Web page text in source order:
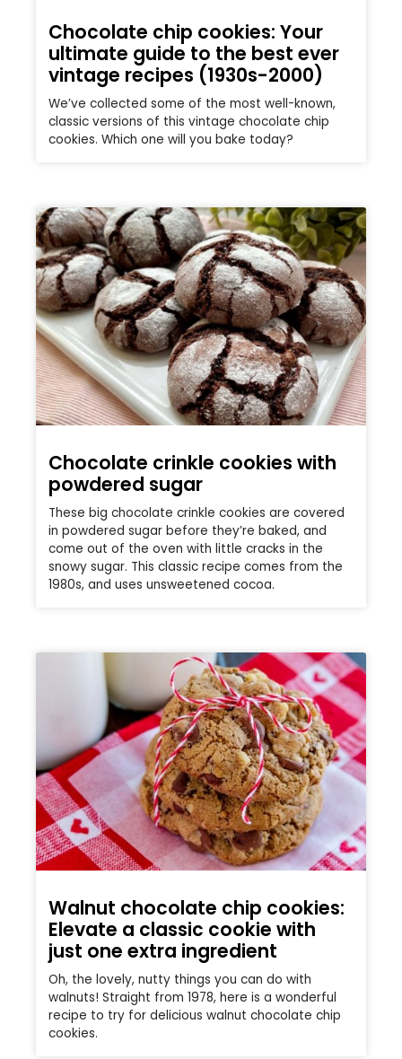
Chocolate chip cookies: Your
ultimate guide to the best ever
vintage recipes (1930s-2000)
We’ve collected some of the most well-known,
classic versions of this vintage chocolate chip
cookies. Which one will you bake today?
Chocolate crinkle cookies with
powdered sugar
These big chocolate crinkle cookies are covered
in powdered sugar before they’re baked, and
come out of the oven with little cracks in the
snowy sugar. This classic recipe comes from the
1980s, and uses unsweetened cocoa.
Walnut chocolate chip cookies:
Elevate a classic cookie with
just one extra ingredient
Oh, the lovely, nutty things you can do with
walnuts! Straight from 1978, here is a wonderful
recipe to try for delicious walnut chocolate chip
cookies.